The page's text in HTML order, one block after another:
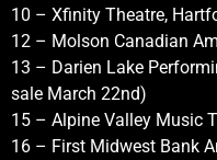
10 – Xfinity Theatre,
12 – Molson Canadian
13 – Darien Lake
sale March 22nd)
15 – Alpine Valley Music
16 – First Midwest Bank